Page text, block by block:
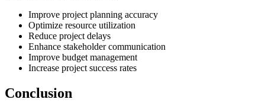
Improve project planning accuracy
Optimize resource utilization
Reduce project delays
Enhance stakeholder communication
Improve budget management
Increase project success rates
Conclusion